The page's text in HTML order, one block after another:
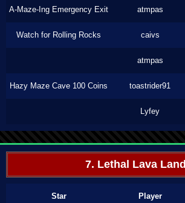
A-Maze-Ing Emergency Exit atmpas
Watch for Rolling Rocks caivs
atmpas
Hazy Maze Cave 100 Coins toastrider91
Lyfey
7. Lethal Lava Land
Star Player